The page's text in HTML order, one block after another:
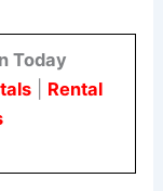
Today
| Rental